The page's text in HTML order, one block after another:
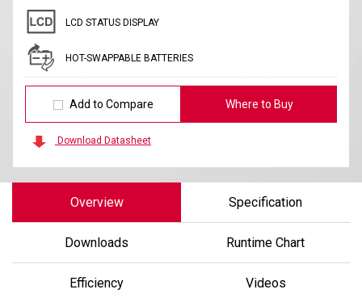
LCD STATUS DISPLAY
HOT-SWAPPABLE BATTERIES
Add to Compare Where to Buy
Download Datasheet
Overview Specification
Downloads Runtime Chart
Efficiency Videos